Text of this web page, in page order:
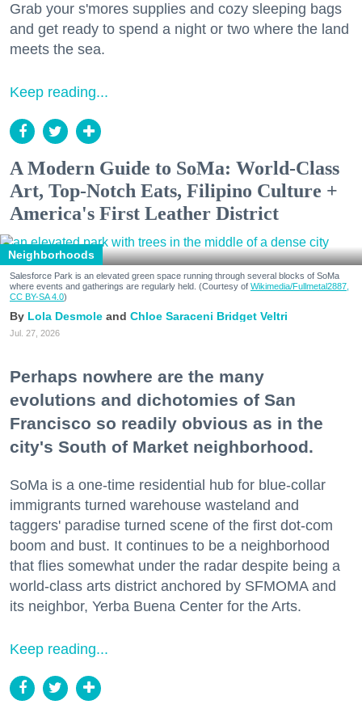
Grab your s'mores supplies and cozy sleeping bags
and get ready to spend a night or two where the land
meets the sea.
Keep reading...
A Modern Guide to SoMa: World-Class
Art, Top-Notch Eats, Filipino Culture +
America's First Leather District
Neighborhoods
Salesforce Park is an elevated green space running through several blocks of SoMa
where events and gatherings are regularly held. (Courtesy of Wikimedia/Fullmetal2887,
CC BY-SA 4.0)
Lola Desmole Chloe Saraceni Bridget Veltri
Jul. 27, 2026
Perhaps nowhere are the many
evolutions and dichotomies of San
Francisco so readily obvious as in the
city's South of Market neighborhood.
SoMa is a one-time residential hub for blue-collar
immigrants turned warehouse wasteland and
taggers' paradise turned scene of the first dot-com
boom and bust. It continues to be a neighborhood
that flies somewhat under the radar despite being a
world-class arts district anchored by SFMOMA and
its neighbor, Yerba Buena Center for the Arts.
Keep reading...